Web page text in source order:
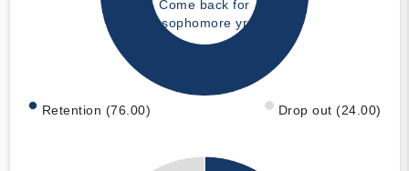
Come back for
sophomore yr
Retention (76.00) Drop out (24.00)